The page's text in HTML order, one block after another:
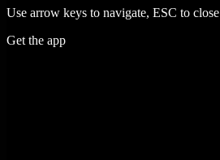
Use arrow keys to navigate, ESC to close
Get the app